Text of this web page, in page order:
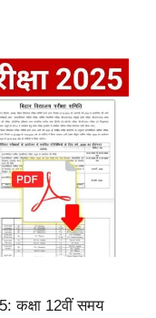
कक्षा 12वीं समय